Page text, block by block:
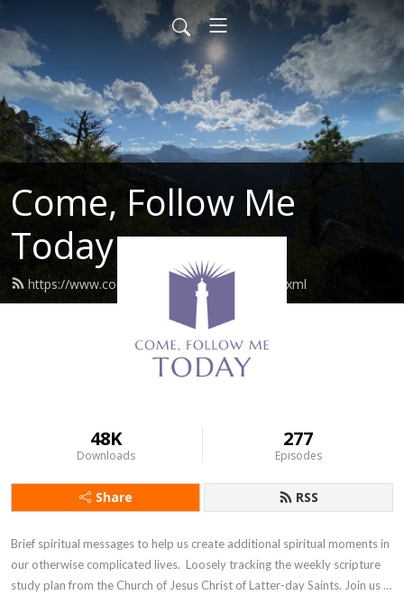
Come, Follow Me
Today
https://www.comefollowmetoday.com/feed.xml
48K
Downloads
277
Episodes
Share RSS
Brief spiritual messages to help us create additional spiritual moments in
our otherwise complicated lives.  Loosely tracking the weekly scripture
study plan from the Church of Jesus Christ of Latter-day Saints. Join us